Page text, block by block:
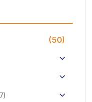
(50)